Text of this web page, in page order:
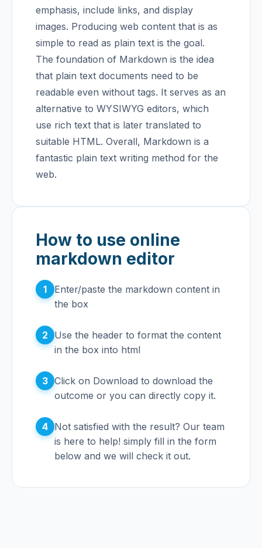
emphasis, include links, and display
images. Producing web content that is as
simple to read as plain text is the goal.
The foundation of Markdown is the idea
that plain text documents need to be
readable even without tags. It serves as an
alternative to WYSIWYG editors, which
use rich text that is later translated to
suitable HTML. Overall, Markdown is a
fantastic plain text writing method for the
web.
How to use online
markdown editor
1
Enter/paste the markdown content in
the box
2
Use the header to format the content
in the box into html
3 Click on Download to download the
outcome or you can directly copy it.
4 Not satisfied with the result? Our team
is here to help! simply fill in the form
below and we will check it out.